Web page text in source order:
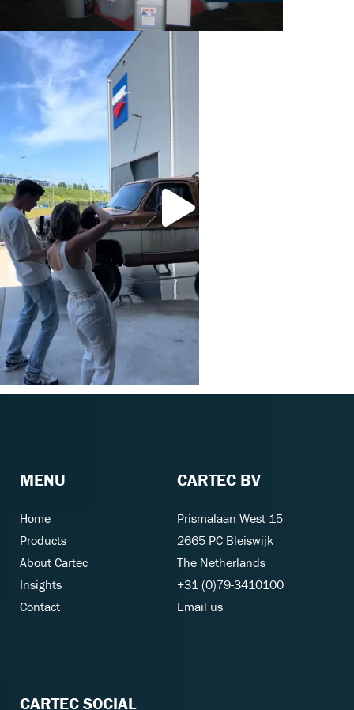
MENU
Home
Products
About Cartec
Insights
Contact
CARTEC BV
Prismalaan West 15
2665 PC Bleiswijk
The Netherlands
+31 (0)79-3410100
Email us
CARTEC SOCIAL